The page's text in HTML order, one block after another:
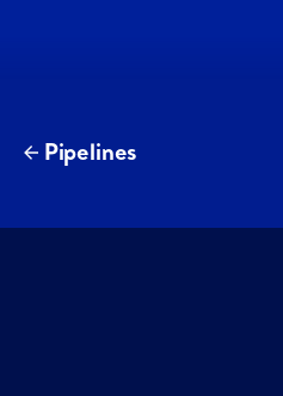
Pipelines